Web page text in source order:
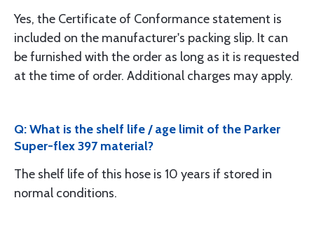
Yes, the Certificate of Conformance statement is
included on the manufacturer's packing slip. It can
be furnished with the order as long as it is requested
at the time of order. Additional charges may apply.
Q: What is the shelf life / age limit of the Parker
Super-flex 397 material?
The shelf life of this hose is 10 years if stored in
normal conditions.